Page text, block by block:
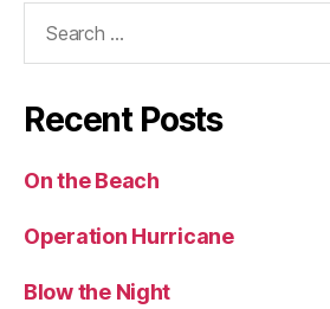
Recent Posts
On the Beach
Operation Hurricane
Blow the Night